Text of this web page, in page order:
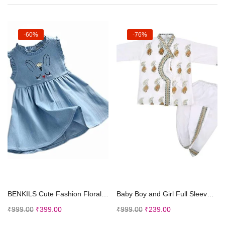
-60%
BENKILS Cute Fashion Floral Embroidered Cotton Denim Casual Frocks Dress
₹999.00 ₹399.00
-76%
Baby Boy and Girl Full Sleeves Soft Cotton Kids Dhoti Kurta Dress for Kids Infant Toddler New Born Baby Clothes (0-3 Months)
₹999.00 ₹239.00